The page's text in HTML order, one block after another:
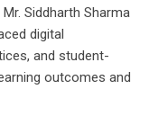
Siddharth Sharma
digital
and student-
outcomes and